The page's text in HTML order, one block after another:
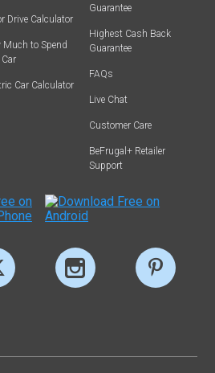
Drive Calculator
Much to Spend
Car Calculator
Guarantee
Highest Cash Back
Guarantee
FAQs
Live Chat
Customer Care
BeFrugal+ Retailer
Support